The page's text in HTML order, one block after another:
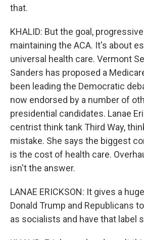
that.
KHALID: But the goal,
maintaining the ACA. It's about
universal health care. Vermont
Sanders has proposed a
been leading the Democratic
now endorsed by a number of
presidential candidates. Lanae
centrist think tank Third Way,
mistake. She says the biggest
is the cost of health care.
isn't the answer.
LANAE ERICKSON: It gives a
Donald Trump and Republicans
as socialists and have that label